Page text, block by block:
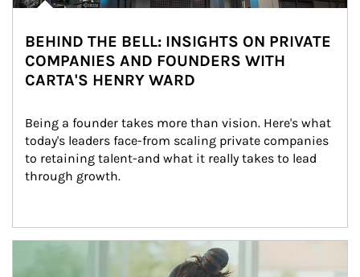
BEHIND THE BELL: INSIGHTS ON PRIVATE
COMPANIES AND FOUNDERS WITH
CARTA'S HENRY WARD
Being a founder takes more than vision. Here's what
today's leaders face-from scaling private companies
to retaining talent-and what it really takes to lead
through growth.
Article Image